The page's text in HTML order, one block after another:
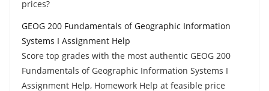
prices?
GEOG 200 Fundamentals of Geographic Information
Systems I Assignment Help
Score top grades with the most authentic GEOG 200
Fundamentals of Geographic Information Systems I
Assignment Help, Homework Help at feasible price